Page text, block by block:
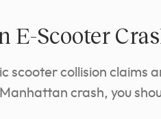
E-Scooter
scooter collision claims
crash, you